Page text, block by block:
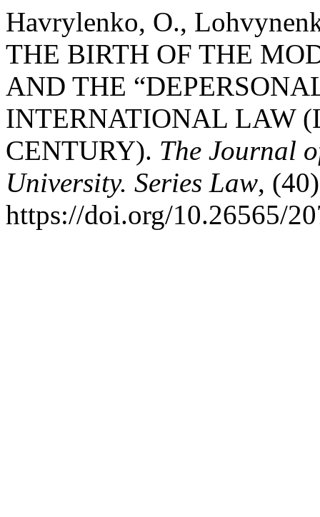
Havrylenko, O.,
THE BIRTH OF THE
AND THE
INTERNATIONAL LAW
CENTURY). The Journal
University. Series Law,
https://doi.org/10.26565/